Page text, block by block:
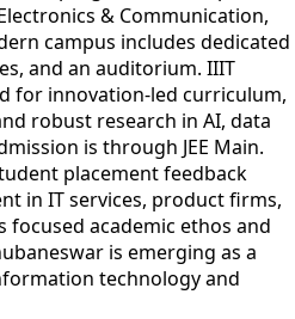
& Communication,
campus includes dedicated
and an auditorium. IIIT
for innovation-led curriculum,
robust research in AI, data
is through JEE Main.
placement feedback
in IT services, product firms,
academic ethos and
is emerging as a
technology and